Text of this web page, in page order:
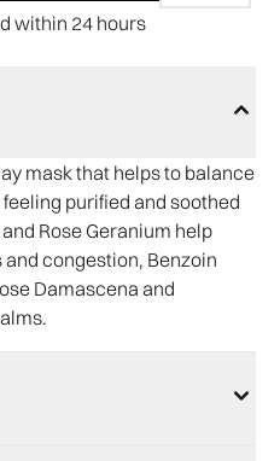
within 24 hours
mask that helps to balance
purified and soothed
Rose Geranium help
congestion, Benzoin
Damascena and